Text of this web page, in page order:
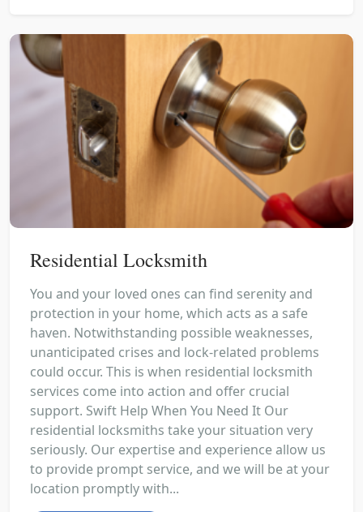
Residential Locksmith
You and your loved ones can find serenity and
protection in your home, which acts as a safe
haven. Notwithstanding possible weaknesses,
unanticipated crises and lock-related problems
could occur. This is when residential locksmith
services come into action and offer crucial
support. Swift Help When You Need It Our
residential locksmiths take your situation very
seriously. Our expertise and experience allow us
to provide prompt service, and we will be at your
location promptly with...